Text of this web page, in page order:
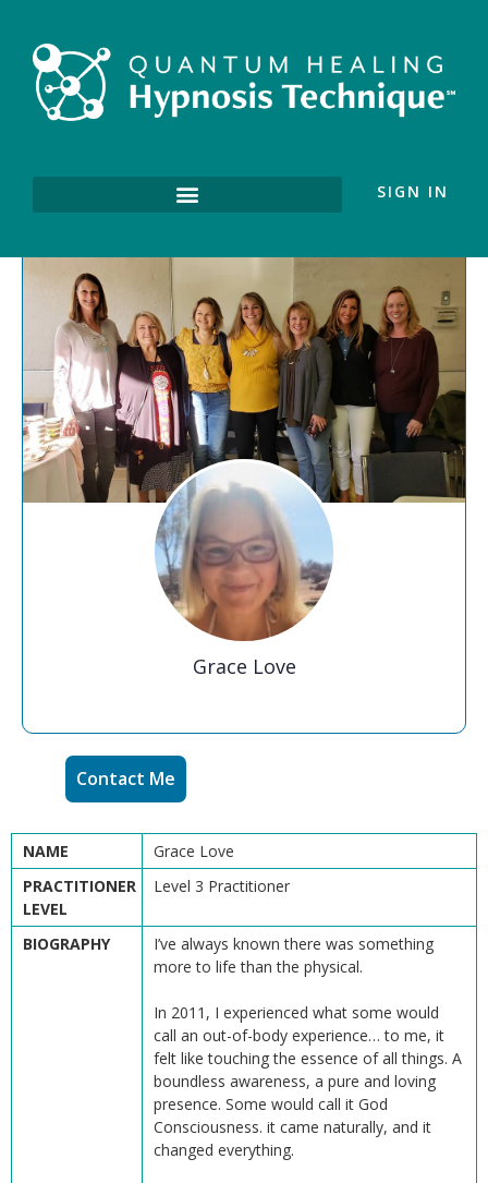
SIGN IN
Grace Love
Contact Me
NAME
Grace Love
PRACTITIONER
LEVEL
Level 3 Practitioner
BIOGRAPHY
I’ve always known there was something
more to life than the physical.
In 2011, I experienced what some would
call an out-of-body experience… to me, it
felt like touching the essence of all things. A
boundless awareness, a pure and loving
presence. Some would call it God
Consciousness. it came naturally, and it
changed everything.